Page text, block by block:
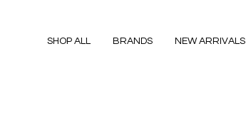
SHOP ALL BRANDS NEW ARRIVALS